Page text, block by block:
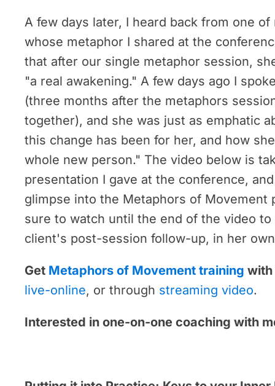
A few days later, I heard back from one of
whose metaphor I shared at the
that after our single metaphor session,
"a real awakening." A few days ago I
(three months after the metaphors
together), and she was just as emphatic
this change has been for her, and how
whole new person." The video below is
presentation I gave at the conference,
glimpse into the Metaphors of Movement
sure to watch until the end of the video to
client's post-session follow-up, in her
Get Metaphors of Movement training
live-online, or through streaming video.
Interested in one-on-one coaching with